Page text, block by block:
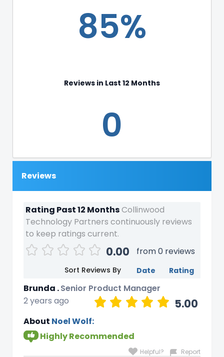
85%
Reviews in Last 12 Months
0
Reviews
Rating Past 12 MonthsCollinwood
Technology Partners continuously reviews
to keep ratings current.
0.00 from 0 reviews
Sort Reviews By Date Rating
Brunda .Senior Product Manager
5.00
2 years ago
About Noel Wolf:
Highly Recommended
Helpful? Report